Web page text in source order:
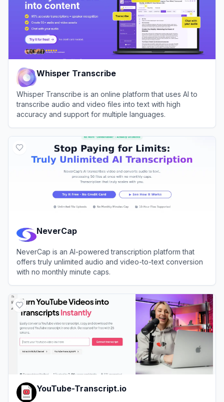
Whisper Transcribe
Whisper Transcribe is an online platform that uses AI to
transcribe audio and video files into text with high
accuracy and support for multiple languages.
NeverCap
NeverCap is an AI-powered transcription platform that
offers truly unlimited audio and video-to-text conversion
with no monthly minute caps.
YouTube-Transcript.io